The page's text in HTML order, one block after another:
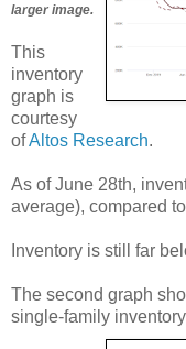
larger image.
This
inventory
graph is
courtesy
ofAltos Research.
As of June 28th,
average), compared
Inventory is still far
The second graph
single-family